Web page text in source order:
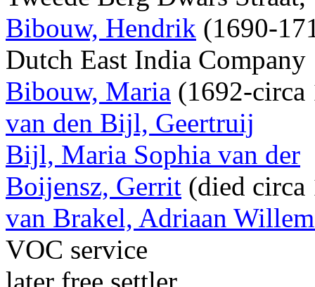
Bibouw, Hendrik (1690-
Dutch East India Company
Bibouw, Maria (1692-
van den Bijl, Geertruij
Bijl, Maria Sophia van der
Boijensz, Gerrit (died
van Brakel, Adriaan
VOC service
later free settler